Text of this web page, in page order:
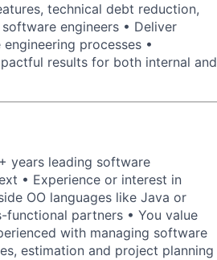
technical debt reduction,
engineers • Deliver
processes •
results for both internal and
years leading software
• Experience or interest in
OO languages like Java or
partners • You value
with managing software
estimation and project planning